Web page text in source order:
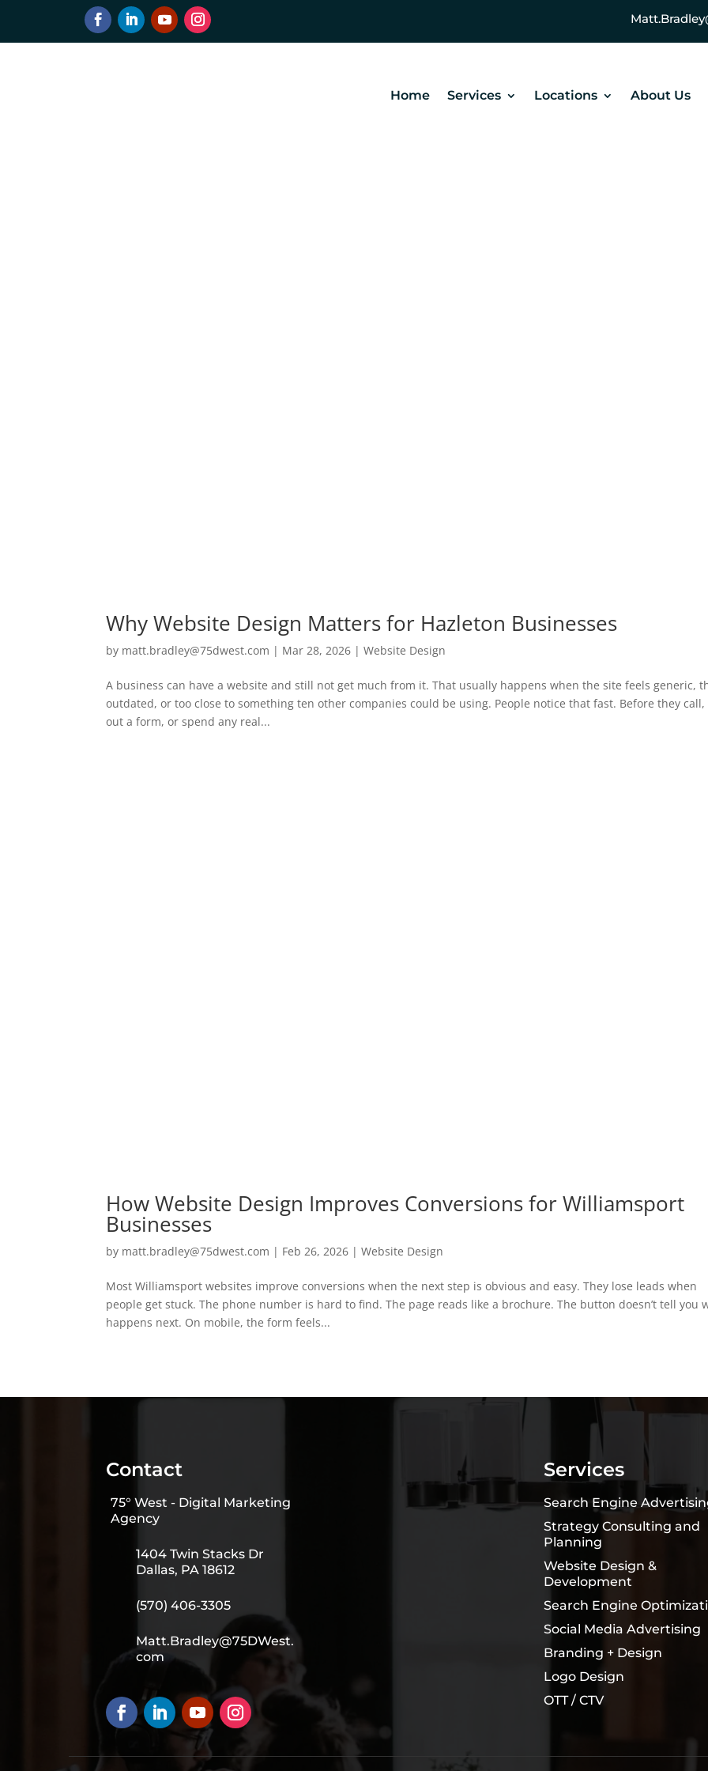
Home Services Locations About Us
Why Website Design Matters for Hazleton Businesses
by matt.bradley@75dwest.com | Mar 28, 2026 |Website Design
A business can have a website and still not get much from it. That usually happens when the site feels generic,
outdated, or too close to something ten other companies could be using. People notice that fast. Before they
out a form, or spend any real...
How Website Design Improves Conversions for Williamsport
Businesses
by matt.bradley@75dwest.com | Feb 26, 2026 |Website Design
Most Williamsport websites improve conversions when the next step is obvious and easy. They lose leads when
people get stuck. The phone number is hard to find. The page reads like a brochure. The button doesn’t tell you
happens next. On mobile, the form feels...
Contact
75° West - Digital Marketing
Agency
1404 Twin Stacks Dr
Dallas, PA 18612
(570) 406-3305
Matt.Bradley@75DWest.
com
Services
Search Engine
Strategy Consulting and
Planning
Website Design &
Development
Search Engine
Social Media Advertising
Branding + Design
Logo Design
OTT / CTV